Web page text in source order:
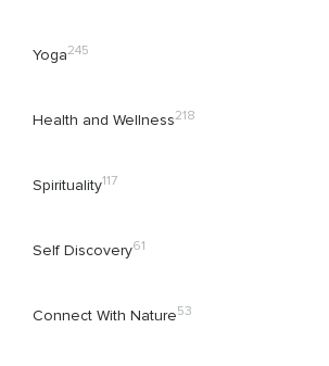
Yoga245
Health and Wellness218
Spirituality117
Self Discovery61
Connect With Nature53